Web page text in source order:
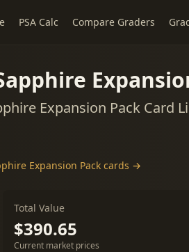
PSA Calc Compare Graders
Expansion Pack Card
Expansion Pack cards →
Total Value
$390.65
Current market prices